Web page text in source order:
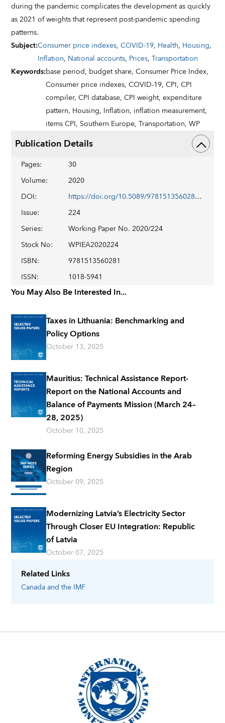
Related Links
Canadaand the IMF
during the pandemic complicates the development as quickly
as 2021 of weights that represent post-pandemic spending
patterns.
Subject:Consumer price indexes,COVID-19, Health, Housing,
Inflation, National accounts, Prices,Transportation
Keywords:base period, budget share,Consumer Price Index,
Consumer price indexes,COVID-19,CPI,CPI
compiler,CPI database,CPI weight,expenditure
pattern, Housing, Inflation, inflation measurement,
items CPI, Southern Europe,Transportation,WP
Publication Details
Pages:
30
Volume:
2020
DOI:
https://doi.org/10.5089/9781513560281.001
Issue:
224
Series:
Working Paper No. 2020/224
Stock No:
WPIEA2020224
ISBN:
9781513560281
ISSN: 1018-5941
You May Also Be Interested In...
Taxes in Lithuania: Benchmarking and
Policy Options
October 13, 2025
Mauritius: Technical Assistance Report-
Report on the National Accounts and
Balance of Payments Mission (March 24–
28, 2025)
October 10, 2025
Reforming Energy Subsidies in the Arab
Region
October 09, 2025
Modernizing Latvia’s Electricity Sector
Through Closer EU Integration: Republic
of Latvia
October 07, 2025